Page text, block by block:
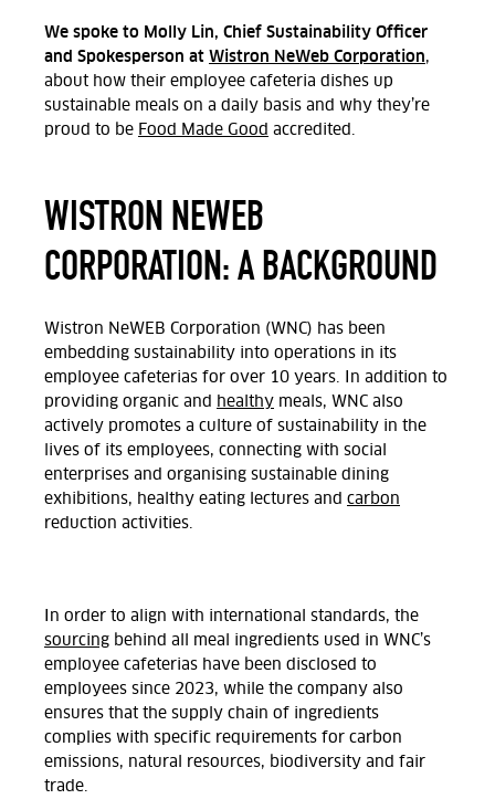
We spoke to Molly Lin, Chief Sustainability Officer
and Spokesperson at Wistron NeWeb Corporation,
about how their employee cafeteria dishes up
sustainable meals on a daily basis and why they’re
proud to be Food Made Good accredited.
WISTRON NEWEB
CORPORATION: A BACKGROUND
Wistron NeWEB Corporation (WNC) has been
embedding sustainability into operations in its
employee cafeterias for over 10 years. In addition to
providing organic and healthy meals, WNC also
actively promotes a culture of sustainability in the
lives of its employees, connecting with social
enterprises and organising sustainable dining
exhibitions, healthy eating lectures and carbon
reduction activities.
In order to align with international standards, the
sourcing behind all meal ingredients used in WNC’s
employee cafeterias have been disclosed to
employees since 2023, while the company also
ensures that the supply chain of ingredients
complies with specific requirements for carbon
emissions, natural resources, biodiversity and fair
trade.